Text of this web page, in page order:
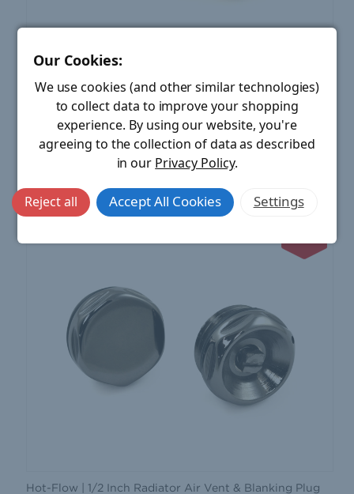
Hot-Flow | 1/2 Inch Radiator Air Vent & Blanking Plug
Unlacquered Brass
MSRP:
Price:£8.40
Save:
ADD TO CART
Hot-Flow | 1/2 Inch Radiator Air Vent & Blanking Plug
Our Cookies:
We use cookies (and other similar technologies)
to collect data to improve your shopping
experience. By using our website, you're
agreeing to the collection of data as described
in our Privacy Policy.
Settings
Reject all Accept All Cookies